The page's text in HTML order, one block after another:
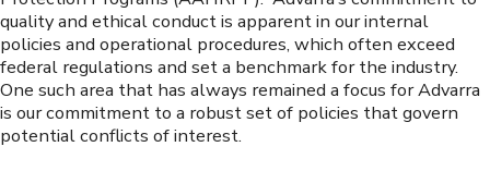
quality and ethical conduct is apparent in our internal
policies and operational procedures, which often exceed
federal regulations and set a benchmark for the industry.
One such area that has always remained a focus for Advarra
is our commitment to a robust set of policies that govern
potential conflicts of interest.